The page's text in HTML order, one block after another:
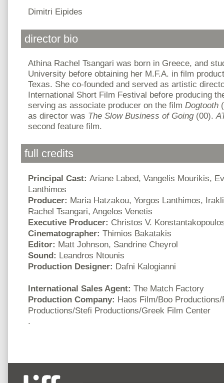
Dimitri Eipides
director bio
Athina Rachel Tsangari was born in Greece, and
University before obtaining her M.F.A. in film
Texas. She co-founded and served as artistic
International Short Film Festival before producing
serving as associate producer on the film Dogtooth
as director was The Slow Business of Going(00).
second feature film.
full credits
Principal Cast: Ariane Labed, Vangelis Mourikis,
Lanthimos
Producer: Maria Hatzakou, Yorgos Lanthimos,
Rachel Tsangari, Angelos Venetis
Executive Producer: Christos V.
Cinematographer: Thimios Bakatakis
Editor: Matt Johnson, Sandrine Cheyrol
Sound: Leandros Ntounis
Production Designer: Dafni Kalogianni
International Sales Agent: The Match Factory
Production Company: Haos Film/Boo
Productions/Stefi Productions/Greek Film Center
.